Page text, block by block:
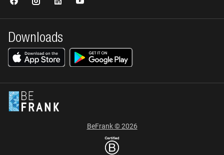
Downloads
BeFrank © 2026